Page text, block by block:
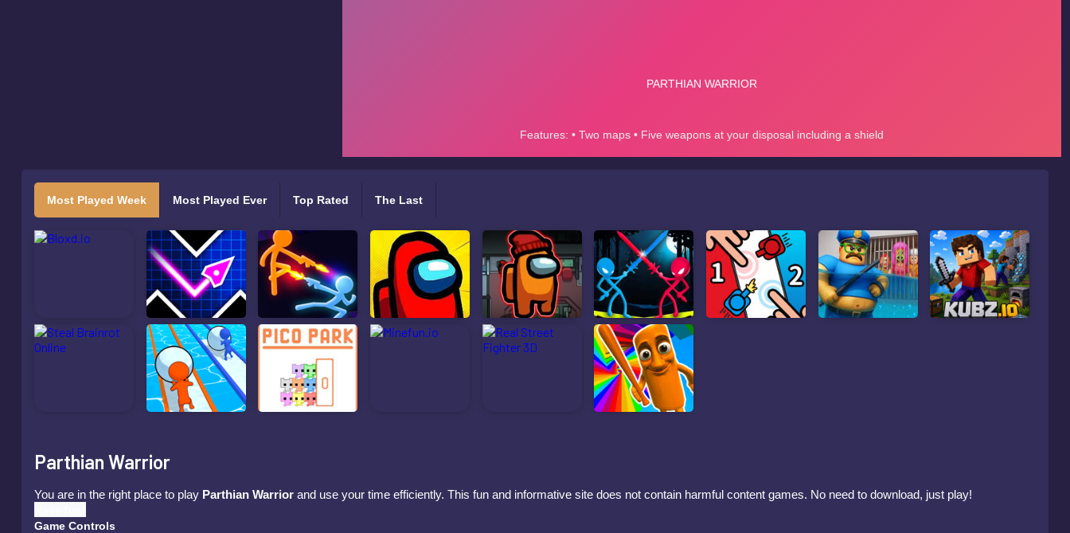
Most Played Week Most Played Ever Top Rated The Last
Parthian Warrior
You are in the right place to play Parthian Warriorand use your time efficiently. This fun and informative site does not contain harmful content games. No need to download, just play!
Game Controls